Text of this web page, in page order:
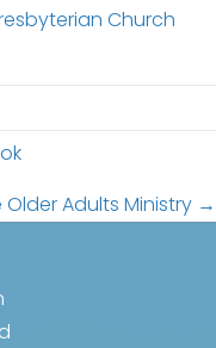
Church
Adults Ministry →